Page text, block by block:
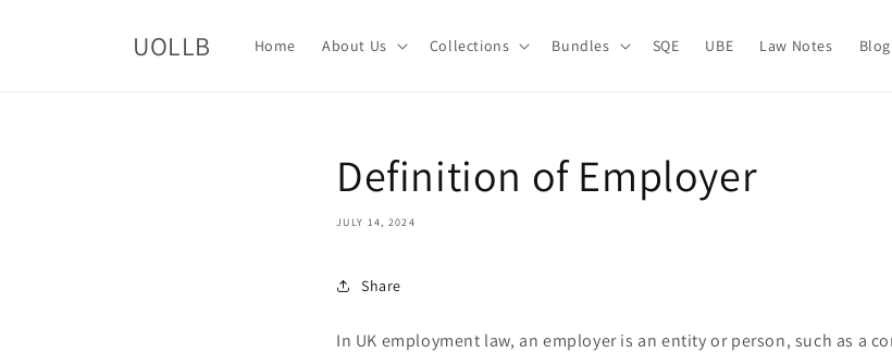
UOLLB Home About Us Collections Bundles SQE UBE Law Notes Blog
Definition of Employer
JULY 14, 2024
Share
In UK employment law, an employer is an entity or person, such as a